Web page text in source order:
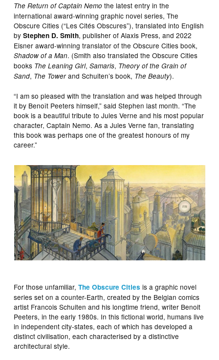
The Return of Captain Nemo the latest entry in the
international award-winning graphic novel series, The
Obscure Cities (“Les Cités Obscures”), translated into English
byStephen D. Smith, publisher of Alaxis Press, and 2022
Eisner award-winning translator of the Obscure Cities book,
Shadow of a Man. (Smith also translated the Obscure Cities
books The Leaning Girl,Samaris, Theory of the Grain of
Sand, The Towerand Schuiten’s book, The Beauty).
“I am so pleased with the translation and was helped through
it by Benoît Peeters himself,” said Stephen last month. “The
book is a beautiful tribute to Jules Verne and his most popular
character, Captain Nemo. As a Jules Verne fan, translating
this book was perhaps one of the greatest honours of my
career.”
For those unfamiliar,The Obscure Cities is a graphic novel
series set on a counter-Earth, created by the Belgian comics
artist Francois Schuiten and his longtime friend, writer Benoit
Peeters, in the early 1980s. In this fictional world, humans live
in independent city-states, each of which has developed a
distinct civilisation, each characterised by a distinctive
architectural style.